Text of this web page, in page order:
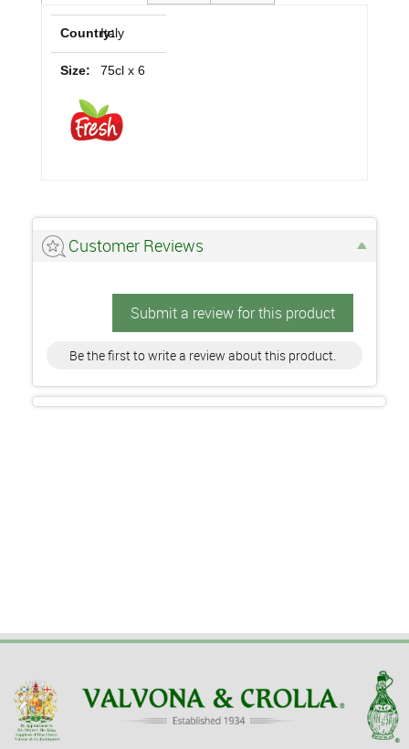
Country:Italy
Size: 75cl x 6
Customer Reviews
Submit a review for this product
Be the first to write a review about this product.